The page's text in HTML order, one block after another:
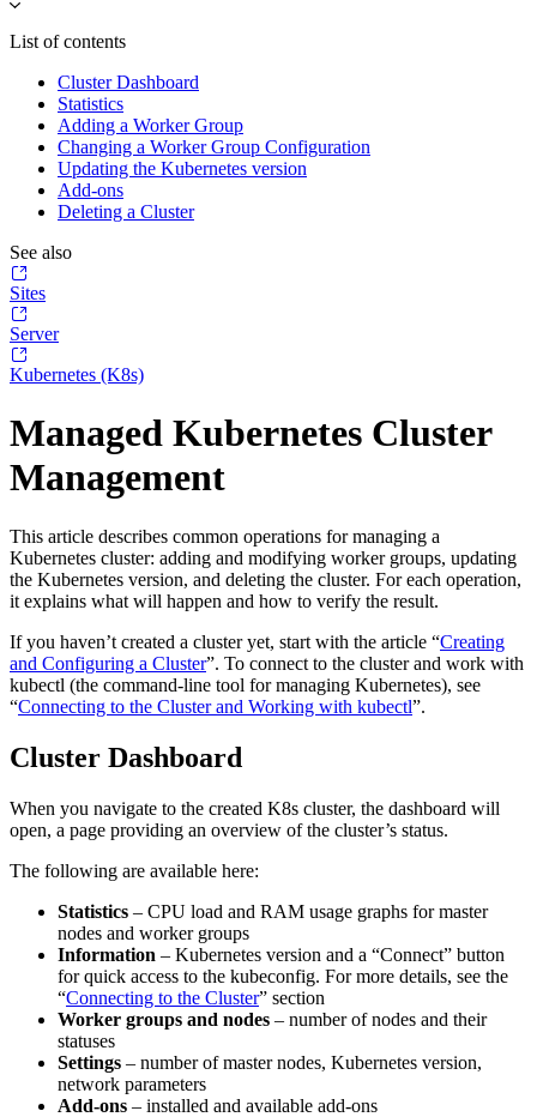
List of contents
Cluster Dashboard
Statistics
Adding a Worker Group
Changing a Worker Group Configuration
Updating the Kubernetes version
Add-ons
Deleting a Cluster
See also
Sites
Server
Kubernetes (K8s)
Managed Kubernetes Cluster
Management
This article describes common operations for managing a
Kubernetes cluster: adding and modifying worker groups, updating
the Kubernetes version, and deleting the cluster. For each operation,
it explains what will happen and how to verify the result.
If you haven’t created a cluster yet, start with the article “Creating
and Configuring a Cluster”. To connect to the cluster and work with
kubectl (the command-line tool for managing Kubernetes), see
“Connecting to the Cluster and Working with kubectl”.
Cluster Dashboard
When you navigate to the created K8s cluster, the dashboard will
open, a page providing an overview of the cluster’s status.
The following are available here:
Statistics – CPU load and RAM usage graphs for master
nodes and worker groups
Information – Kubernetes version and a “Connect” button
for quick access to the kubeconfig. For more details, see the
“Connecting to the Cluster” section
Worker groups and nodes – number of nodes and their
statuses
Settings – number of master nodes, Kubernetes version,
network parameters
Add-ons – installed and available add-ons